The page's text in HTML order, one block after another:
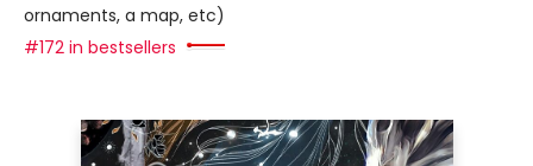
ornaments, a map, etc)
#172 in bestsellers